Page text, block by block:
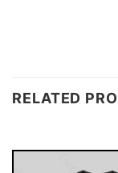
RELATED